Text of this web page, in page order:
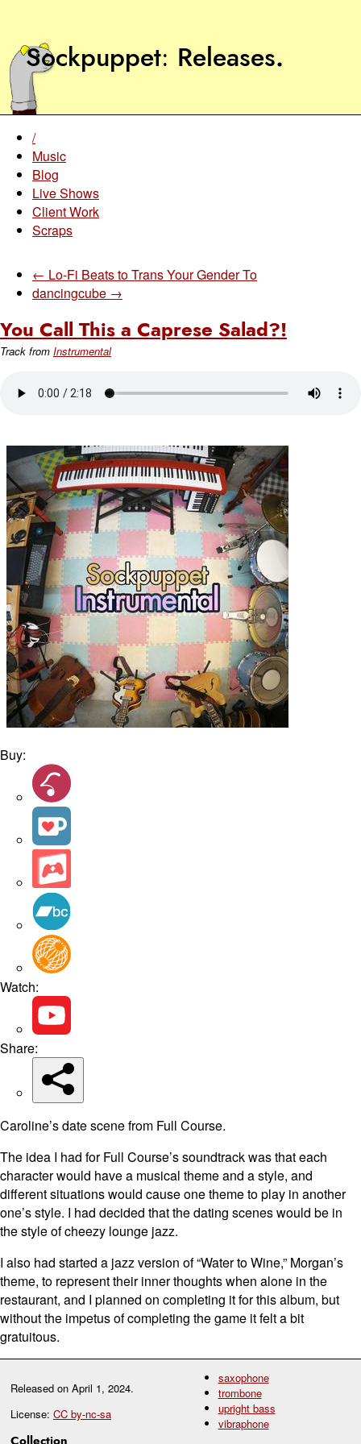
Sockpuppet Releases.
Released on April 1, 2024.
License: CC by-nc-sa
Collection
saxophone
trombone
upright bass
vibraphone
/
Music
Blog
Live Shows
Client Work
Scraps
← Lo-Fi Beats to Trans Your Gender To
dancingcube →
You Call This a Caprese Salad?!
Track from Instrumental
Buy:
Watch:
Share:
Caroline’s date scene from Full Course.
The idea I had for Full Course’s soundtrack was that each
character would have a musical theme and a style, and
different situations would cause one theme to play in another
one’s style. I had decided that the dating scenes would be in
the style of cheezy lounge jazz.
I also had started a jazz version of “Water to Wine,” Morgan’s
theme, to represent their inner thoughts when alone in the
restaurant, and I planned on completing it for this album, but
without the impetus of completing the game it felt a bit
gratuitous.